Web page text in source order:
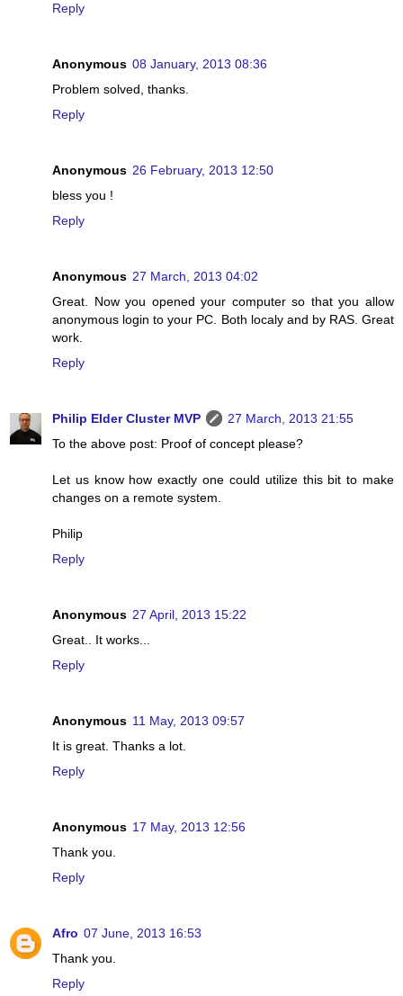
Reply
Anonymous 08 January, 2013 08:36
Problem solved, thanks.
Reply
Anonymous 26 February, 2013 12:50
bless you !
Reply
Anonymous 27 March, 2013 04:02
Great. Now you opened your computer so that you allow
anonymous login to your PC. Both localy and by RAS. Great
work.
Reply
Philip Elder Cluster MVP
27 March, 2013 21:55
To the above post: Proof of concept please?
Let us know how exactly one could utilize this bit to make
changes on a remote system.
Philip
Reply
Anonymous 27 April, 2013 15:22
Great.. It works...
Reply
Anonymous 11 May, 2013 09:57
It is great. Thanks a lot.
Reply
Anonymous 17 May, 2013 12:56
Thank you.
Reply
Afro 07 June, 2013 16:53
Thank you.
Reply